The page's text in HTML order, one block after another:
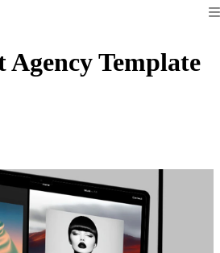
Agency Template